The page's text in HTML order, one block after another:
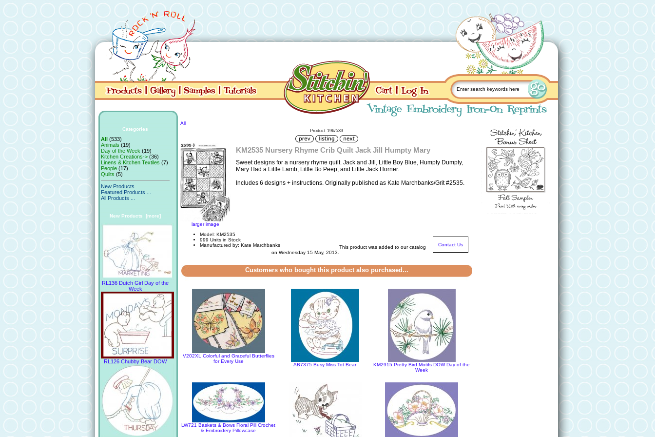
Categories
All
(533)
Animals (19)
Day of the Week (19)
Kitchen Creations->(36)
Linens & Kitchen Textiles (7)
People(17)
Quilts (5)
New Products ...
Featured Products ...
All Products ...
New Products [more]
RL136 Dutch Girl Day of the
Week
RL126 Chubby Bear DOW
All
Product 196/533
larger image
KM2535 Nursery Rhyme Crib Quilt Jack Jill Humpty Mary
Sweet designs for a nursery rhyme quilt. Jack and Jill, Little Boy Blue, Humpty Dumpty,
Mary Had a Little Lamb, Little Bo Peep, and Little Jack Horner.
Includes 6 designs + instructions. Originally published as Kate Marchbanks/Grit #2535.
Contact Us
Model: KM2535
999 Units in Stock
Manufactured by: Kate Marchbanks
This product was added to our catalog
on Wednesday 15 May, 2013.
Customers who bought this product also purchased...
V202XL Colorful and Graceful Butterflies
for Every Use
AB7375 Busy Miss Tot Bear
KM2915 Pretty Bird Motifs DOW Day of the
Week
LW721 Baskets & Bows Floral Pill Crochet
& Embroidery Pillowcase